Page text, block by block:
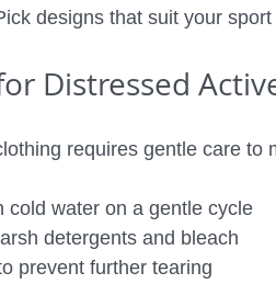
designs that suit your
Distressed
requires gentle care to
cold water on a gentle cycle
detergents and bleach
prevent further tearing